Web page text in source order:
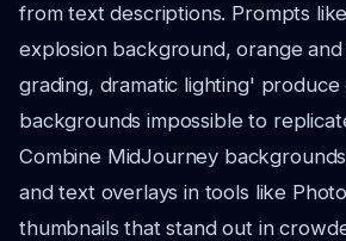
from text descriptions. Prompts
explosion background, orange
grading, dramatic lighting'
backgrounds impossible to
Combine MidJourney
and text overlays in tools like
thumbnails that stand out in